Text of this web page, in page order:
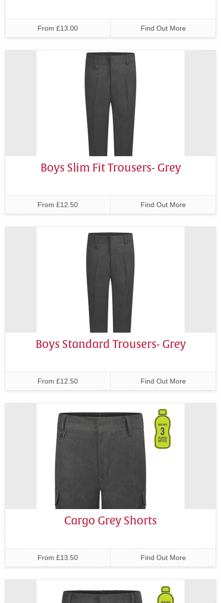
From £13.00 Find Out More
Boys Slim Fit Trousers- Grey
From £12.50 Find Out More
Boys Standard Trousers- Grey
From £12.50 Find Out More
Cargo Grey Shorts
From £13.50 Find Out More